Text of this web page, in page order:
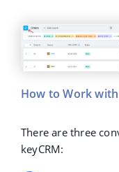
How to Work
There are three
keyCRM: